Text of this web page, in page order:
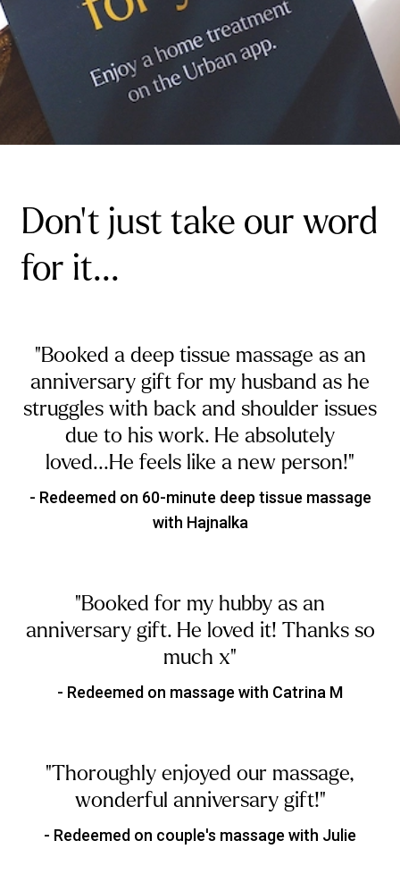
Don't just take our word
for it...
"Booked a deep tissue massage as an
anniversary gift for my husband as he
struggles with back and shoulder issues
due to his work. He absolutely
loved...He feels like a new person!"
- Redeemed on 60-minute deep tissue massage
with Hajnalka
"Booked for my hubby as an
anniversary gift. He loved it! Thanks so
much x"
- Redeemed on massage with Catrina M
"Thoroughly enjoyed our massage,
wonderful anniversary gift!"
- Redeemed on couple's massage with Julie